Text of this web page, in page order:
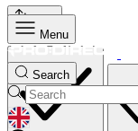
Menu
Search
GEOLOCATION
Sort